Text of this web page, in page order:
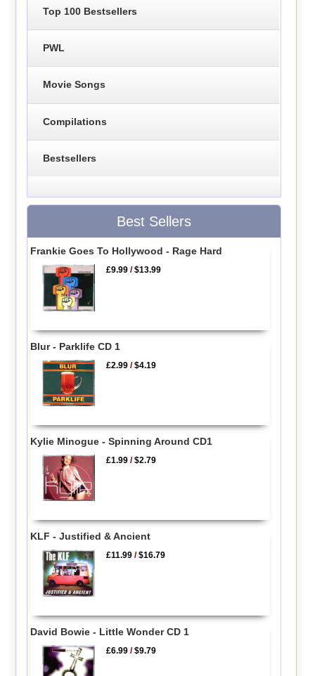
Top 100 Bestsellers
PWL
Movie Songs
Compilations
Bestsellers
Best Sellers
Frankie Goes To Hollywood - Rage Hard
£9.99 /$13.99
Blur - Parklife CD 1
£2.99 /$4.19
Kylie Minogue - Spinning Around CD1
£1.99 /$2.79
KLF - Justified & Ancient
£11.99 /$16.79
David Bowie - Little Wonder CD 1
£6.99 /$9.79